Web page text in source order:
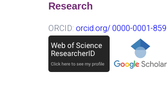
Research
ORCID: orcid.org/ 0000-0001-